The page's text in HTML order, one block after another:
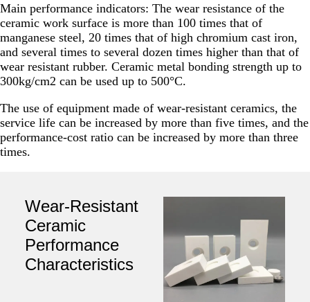
Main performance indicators: The wear resistance of the
ceramic work surface is more than 100 times that of
manganese steel, 20 times that of high chromium cast iron,
and several times to several dozen times higher than that of
wear resistant rubber. Ceramic metal bonding strength up to
300kg/cm2 can be used up to 500°C.
The use of equipment made of wear-resistant ceramics, the
service life can be increased by more than five times, and the
performance-cost ratio can be increased by more than three
times.
Wear-Resistant
Ceramic
Performance
Characteristics